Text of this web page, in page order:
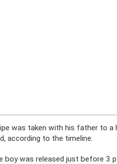
was taken with his father to a
according to the timeline.
boy was released just before 3